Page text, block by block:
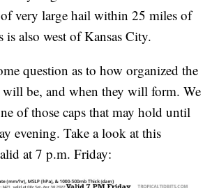
very large hail within 25 miles of
is also west of Kansas City.
question as to how organized the
will be, and when they will form. We
of those caps that may hold until
evening. Take a look at this
at 7 p.m. Friday: